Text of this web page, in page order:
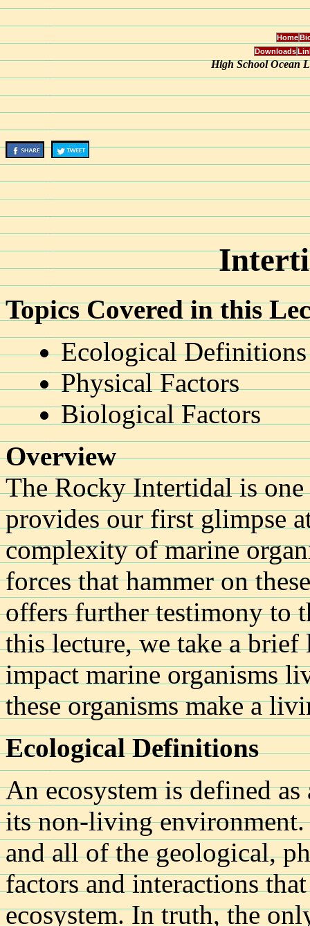
Home
Downloads
High School Ocean
Topics Covered in this
Ecological Definitions
Physical Factors
Biological Factors
Overview
The Rocky Intertidal is
provides our first glimpse
complexity of marine
forces that hammer on
offers further testimony to
this lecture, we take a
impact marine organisms
these organisms make a
Ecological Definitions
An ecosystem is defined
its non-living environment.
and all of the geological,
factors and interactions
ecosystem. In truth, the